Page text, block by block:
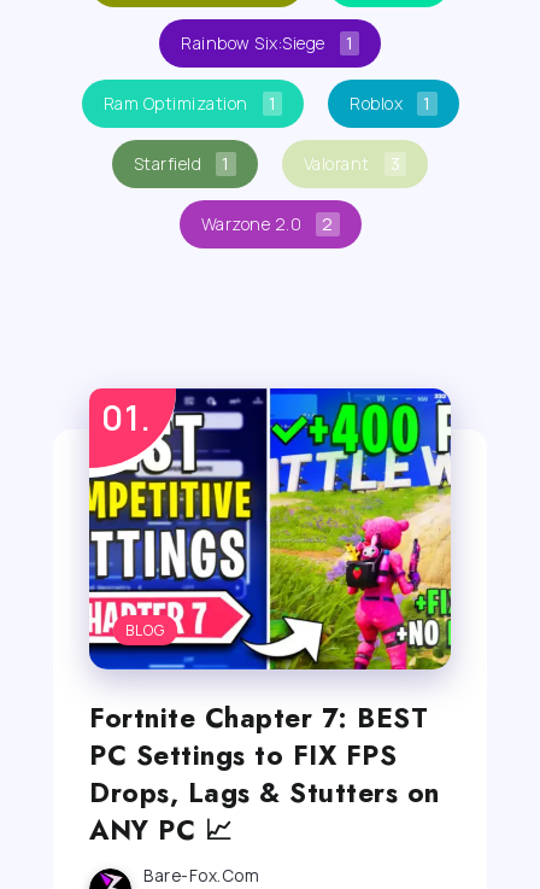
Rainbow Six:Siege 1
Ram Optimization 1 Roblox 1
Starfield 1 Valorant 3
Warzone 2.0 2
BLOG
Fortnite Chapter 7: BEST
PC Settings to FIX FPS
Drops, Lags & Stutters on
ANY PC 📈
Bare-Fox.com